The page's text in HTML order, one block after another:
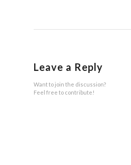
Leave a Reply
Want to join the discussion?
Feel free to contribute!